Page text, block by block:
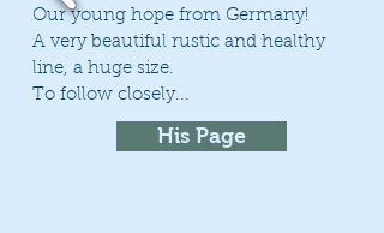
Our young hope from Germany!
A very beautiful rustic and healthy
line, a huge size.
To follow closely...
His Page